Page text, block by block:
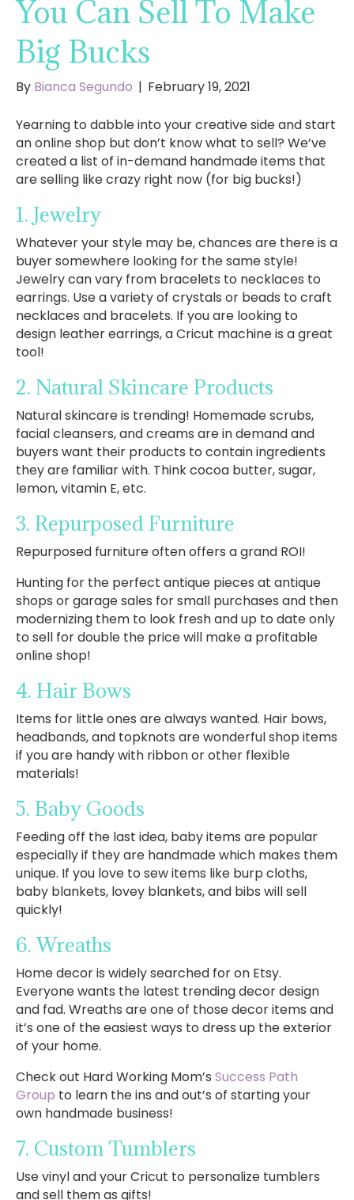
You Can Sell To Make
Big Bucks
By Bianca Segundo | February 19, 2021
Yearning to dabble into your creative side and start
an online shop but don’t know what to sell? We’ve
created a list of in-demand handmade items that
are selling like crazy right now (for big bucks!)
1. Jewelry
Whatever your style may be, chances are there is a
buyer somewhere looking for the same style!
Jewelry can vary from bracelets to necklaces to
earrings. Use a variety of crystals or beads to craft
necklaces and bracelets. If you are looking to
design leather earrings, a Cricut machine is a great
tool!
2. Natural Skincare Products
Natural skincare is trending! Homemade scrubs,
facial cleansers, and creams are in demand and
buyers want their products to contain ingredients
they are familiar with. Think cocoa butter, sugar,
lemon, vitamin E, etc.
3. Repurposed Furniture
Repurposed furniture often offers a grand ROI!
Hunting for the perfect antique pieces at antique
shops or garage sales for small purchases and then
modernizing them to look fresh and up to date only
to sell for double the price will make a profitable
online shop!
4. Hair Bows
Items for little ones are always wanted. Hair bows,
headbands, and topknots are wonderful shop items
if you are handy with ribbon or other flexible
materials!
5. Baby Goods
Feeding off the last idea, baby items are popular
especially if they are handmade which makes them
unique. If you love to sew items like burp cloths,
baby blankets, lovey blankets, and bibs will sell
quickly!
6. Wreaths
Home decor is widely searched for on Etsy.
Everyone wants the latest trending decor design
and fad. Wreaths are one of those decor items and
it’s one of the easiest ways to dress up the exterior
of your home.
Check out Hard Working Mom’s Success Path
Group to learn the ins and out’s of starting your
own handmade business!
7. Custom Tumblers
Use vinyl and your Cricut to personalize tumblers
and sell them as gifts!